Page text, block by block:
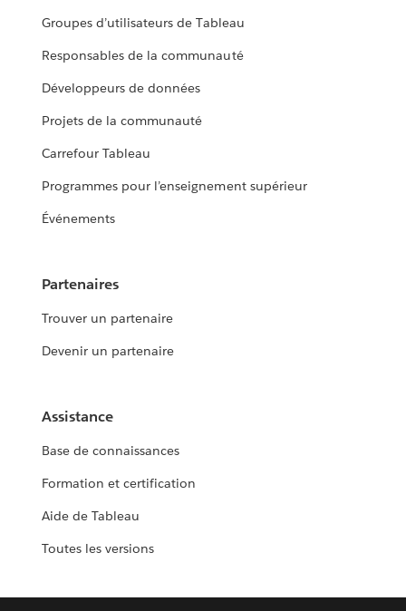
Groupes d’utilisateurs de Tableau
Responsables de la communauté
Développeurs de données
Projets de la communauté
Carrefour Tableau
Programmes pour l’enseignement supérieur
Événements
Partenaires
Trouver un partenaire
Devenir un partenaire
Assistance
Base de connaissances
Formation et certification
Aide de Tableau
Toutes les versions